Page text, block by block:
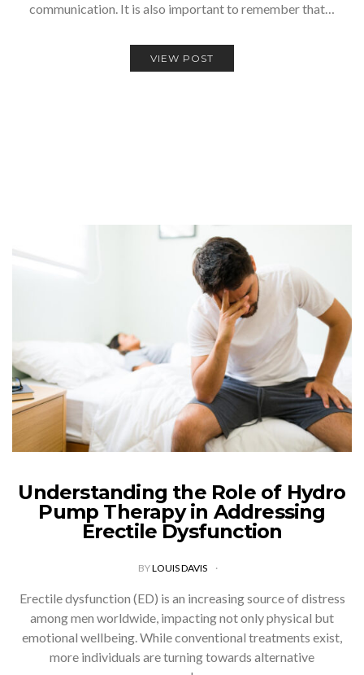
communication. It is also important to remember that…
VIEW POST
Understanding the Role of Hydro
Pump Therapy in Addressing
Erectile Dysfunction
BYLOUIS DAVIS
Erectile dysfunction (ED) is an increasing source of distress
among men worldwide, impacting not only physical but
emotional wellbeing. While conventional treatments exist,
more individuals are turning towards alternative